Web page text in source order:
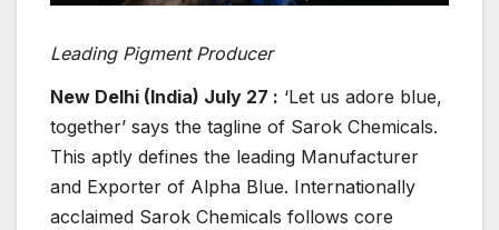
Leading Pigment Producer
New Delhi (India) July 27 : ‘Let us adore blue,
together’ says the tagline of Sarok Chemicals.
This aptly defines the leading Manufacturer
and Exporter of Alpha Blue. Internationally
acclaimed Sarok Chemicals follows core